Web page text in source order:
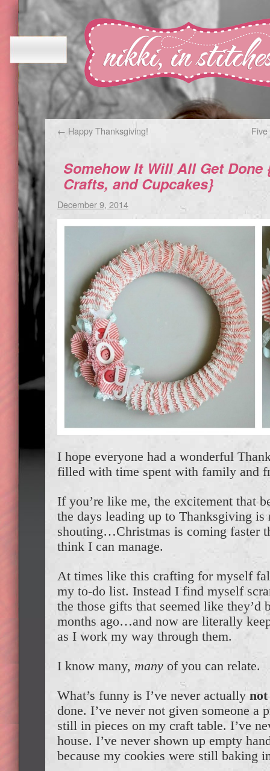
← Happy Thanksgiving!
Somehow It Will All Get Done
Crafts, and Cupcakes}
December 9, 2014
I hope everyone had a wonderful
filled with time spent with family and
If you’re like me, the excitement that
the days leading up to Thanksgiving is
shouting…Christmas is coming faster
think I can manage.
At times like this crafting for myself
my to-do list. Instead I find myself
the those gifts that seemed like they’d
months ago…and now are literally
as I work my way through them.
I know many, many of you can relate.
What’s funny is I’ve never actually not
done. I’ve never not given someone a
still in pieces on my craft table. I’ve
house. I’ve never shown up empty
because my cookies were still baking